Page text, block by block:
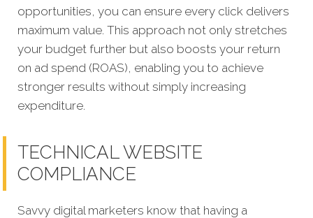
opportunities, you can ensure every click delivers
maximum value. This approach not only stretches
your budget further but also boosts your return
on ad spend (ROAS), enabling you to achieve
stronger results without simply increasing
expenditure.
TECHNICAL WEBSITE
COMPLIANCE
Savvy digital marketers know that having a